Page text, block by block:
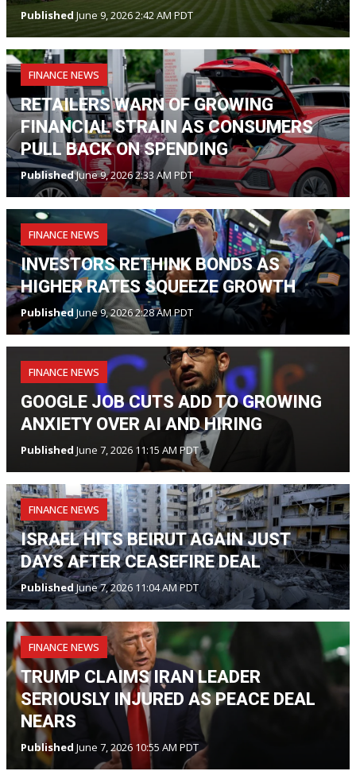
Published June 9, 2026 2:42 AM PDT
FINANCE NEWS
RETAILERS WARN OF GROWING
FINANCIAL STRAIN AS CONSUMERS
PULL BACK ON SPENDING
PublishedJune 9, 2026 2:33 AM PDT
FINANCE NEWS
INVESTORS RETHINK BONDS AS
HIGHER RATES SQUEEZE GROWTH
Published June 9, 2026 2:28 AM PDT
FINANCE NEWS
GOOGLE JOB CUTS ADD TO GROWING
ANXIETY OVER AI AND HIRING
Published June 7, 2026 11:15 AM PDT
FINANCE NEWS
ISRAEL HITS BEIRUT AGAIN JUST
DAYS AFTER CEASEFIRE DEAL
PublishedJune 7, 2026 11:04 AM PDT
FINANCE NEWS
TRUMP CLAIMS IRAN LEADER
SERIOUSLY INJURED AS PEACE DEAL
NEARS
Published June 7, 2026 10:55 AM PDT